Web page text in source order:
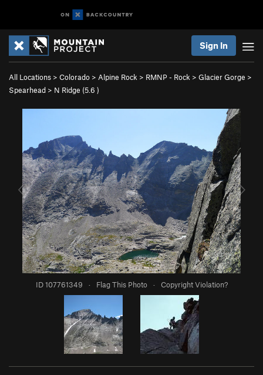
Sign In
All Locations > Colorado > Alpine Rock > RMNP - Rock > Glacier Gorge >
Spearhead > N Ridge (5.6 )
ID 107761349 · Flag This Photo · Copyright Violation?